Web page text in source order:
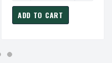
ADD TO CART